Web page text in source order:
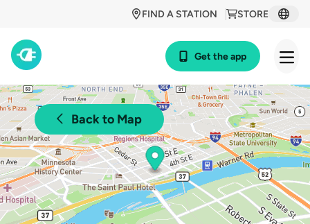
STORE
FIND A STATION
Get the app
Back to Map